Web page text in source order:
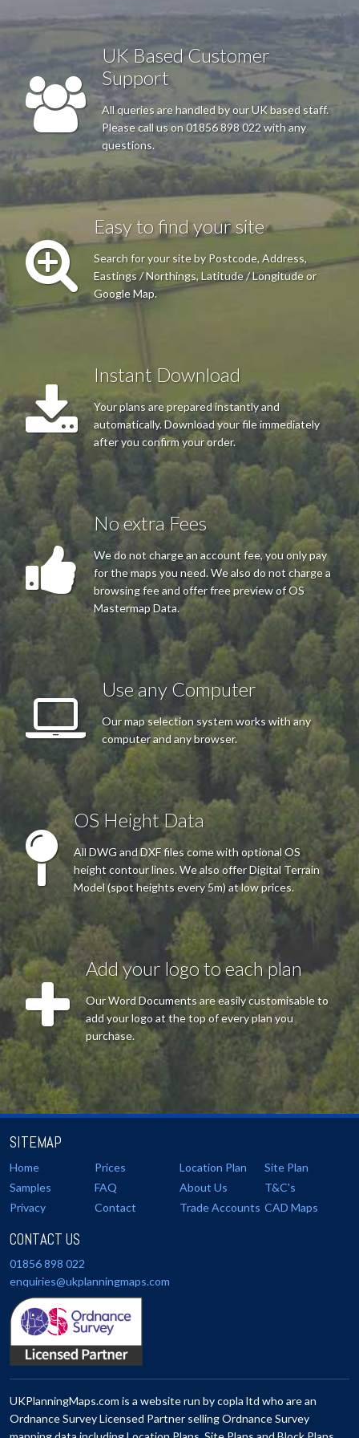
I found the web site easy to use, the map I needed appeared
quickly as a download, all very acceptable. Would use again.
Thanks.
R J Kay
The site was easy to navigate and the telephone help was
excellent.
Anonymous
Easy to order easy to specify small area in detail good delivery
format
Easy process and the plan was just what was required. Thank
Mrs J H Mapstone
Really easy to use and well layed out website
Mr Offin
Very good service,very helpful,good prices.nothing to much
trouble I would recommend them to anyone who needs a map
UK Based Customer
Support
All queries are handled by our UK based staff.
Please call us on 01856 898 022 with any
questions.
Easy to find your site
Search for your site by Postcode, Address,
Eastings / Northings, Latitude / Longitude or
Google Map.
Instant Download
Your plans are prepared instantly and
automatically. Download your file immediately
after you confirm your order.
No extra Fees
We do not charge an account fee, you only pay
for the maps you need. We also do not charge a
browsing fee and offer free preview of OS
Mastermap Data.
Use any Computer
Our map selection system works with any
computer and any browser.
OS Height Data
All DWG and DXF files come with optional OS
height contour lines. We also offer Digital Terrain
Model (spot heights every 5m) at low prices.
Add your logo to each plan
Our Word Documents are easily customisable to
add your logo at the top of every plan you
purchase.
SITEMAP
Home Prices Location Plan
Site Plan
Samples
FAQ About Us
T&C's
Privacy
Contact Trade Accounts CAD Maps
CONTACT US
01856 898 022
enquiries@ukplanningmaps.com
UKPlanningMaps.com is a website run by copla ltd who are an
Ordnance Survey Licensed Partner selling Ordnance Survey